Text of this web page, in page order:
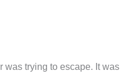
was trying to escape. It was